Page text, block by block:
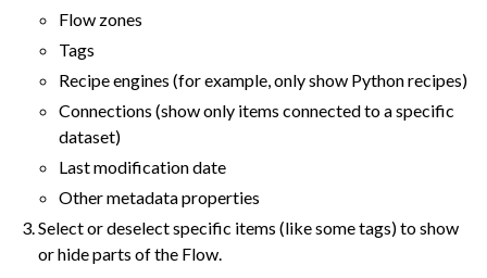
navigation of Cobuild
navigation of Import Data
navigation of Prepare and Transform Data
navigation of Visualize Data
navigation of Collaborate and Share
navigation of Use Generative AI and Agents
Flow zones
Tags
Recipe engines (for example, only show Python recipes)
Connections (show only items connected to a specific
dataset)
Last modification date
Other metadata properties
Select or deselect specific items (like some tags) to show
or hide parts of the Flow.